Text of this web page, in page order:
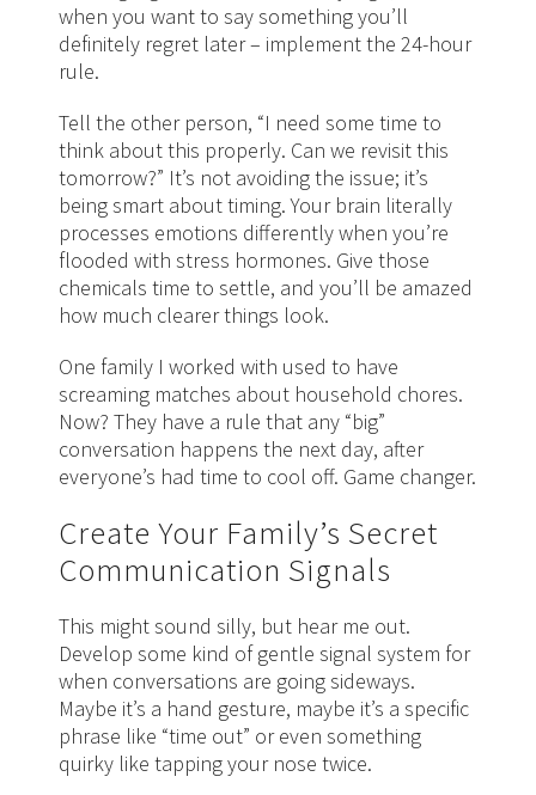
when you want to say something you’ll
definitely regret later – implement the 24-hour
rule.
Tell the other person, “I need some time to
think about this properly. Can we revisit this
tomorrow?” It’s not avoiding the issue; it’s
being smart about timing. Your brain literally
processes emotions differently when you’re
flooded with stress hormones. Give those
chemicals time to settle, and you’ll be amazed
how much clearer things look.
One family I worked with used to have
screaming matches about household chores.
Now? They have a rule that any “big”
conversation happens the next day, after
everyone’s had time to cool off. Game changer.
Create Your Family’s Secret
Communication Signals
This might sound silly, but hear me out.
Develop some kind of gentle signal system for
when conversations are going sideways.
Maybe it’s a hand gesture, maybe it’s a specific
phrase like “time out” or even something
quirky like tapping your nose twice.